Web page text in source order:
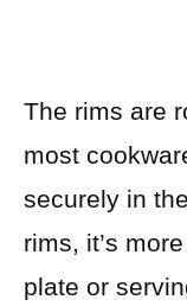
The rims are
most
securely in
rims, it’s
plate or